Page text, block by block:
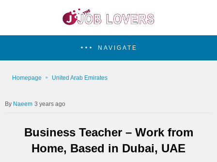
NAVIGATE
Homepage United Arab Emirates
Naeem 3 years ago
Business Teacher – Work from
Home, Based in Dubai, UAE